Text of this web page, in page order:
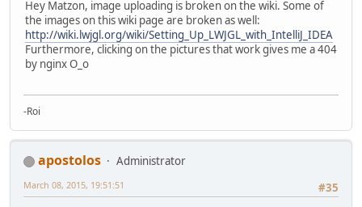
Hey Matzon, image uploading is broken on the wiki. Some of
the images on this wiki page are broken as well:
http://wiki.lwjgl.org/wiki/Setting_Up_LWJGL_with_IntelliJ_IDEA
Furthermore, clicking on the pictures that work gives me a 404
by nginx O_o
-Roi
apostolos
Administrator
#35
March 08, 2015, 19:51:51